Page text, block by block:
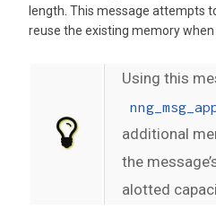
length. This message attempts
reuse the existing memory when
Using this
additional
the
alotted